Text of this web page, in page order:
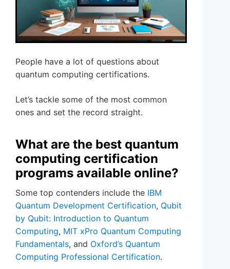
People have a lot of questions about
quantum computing certifications.
Let’s tackle some of the most common
ones and set the record straight.
What are the best quantum
computing certification
programs available online?
Some top contenders include the IBM
Quantum Development Certification, Qubit
by Qubit: Introduction to Quantum
Computing, MIT xPro Quantum Computing
Fundamentals, and Oxford’s Quantum
Computing Professional Certification.